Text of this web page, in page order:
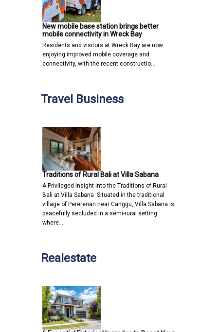
New mobile base station brings better
mobile connectivity in Wreck Bay
Residents and visitors at Wreck Bay are now
enjoying improved mobile coverage and
connectivity, with the recent constructio…
Travel Business
Traditions of Rural Bali at Villa Sabana
A Privileged Insight into the Traditions of Rural
Bali at Villa Sabana Situated in the traditional
village of Pererenan near Canggu, Villa Sabana is
peacefully secluded in a semi-rural setting
where…
Realestate